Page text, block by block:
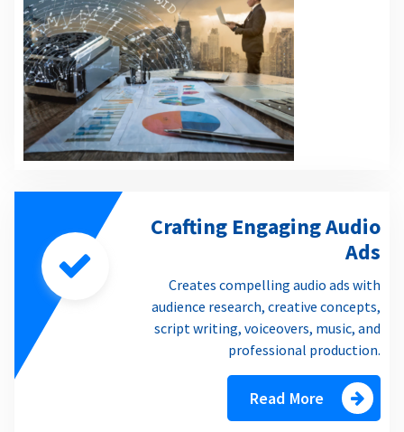
Crafting Engaging Audio
Ads
Creates compelling audio ads with
audience research, creative concepts,
script writing, voiceovers, music, and
professional production.
Read More